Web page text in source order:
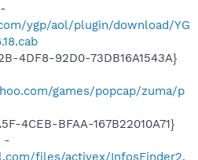
ygp/aol/plugin/download/YG
4DF8-92D0-73DB16A1543A}
games/popcap/zuma/p
4CEB-BFAA-167B22010A71}
-
files/activex/InfosFinder2.